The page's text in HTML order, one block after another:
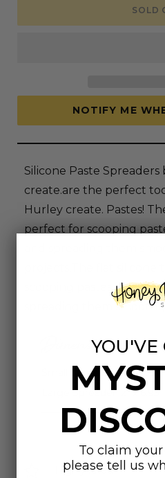
Paste
Silicone
Paste
SOLD
NOTIFY ME
Silicone Paste
create.are the perfect
Hurley create. Pastes!
perfect for scooping
scooping pastes straight
spreading them
Dimensions
Small Spreader: 1" x
Large Spreader: 2" x
Highly rated
YOU'VE
To claim
please tell us